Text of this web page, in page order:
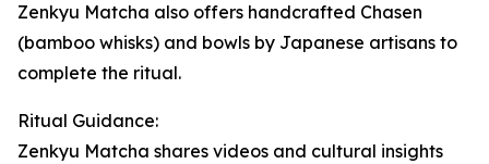
Zenkyu Matcha also offers handcrafted Chasen
(bamboo whisks) and bowls by Japanese artisans to
complete the ritual.
Ritual Guidance:
Zenkyu Matcha shares videos and cultural insights